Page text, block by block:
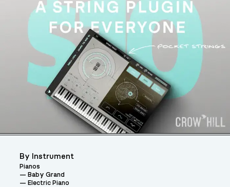
By Instrument
Pianos
Baby Grand
Electric Piano